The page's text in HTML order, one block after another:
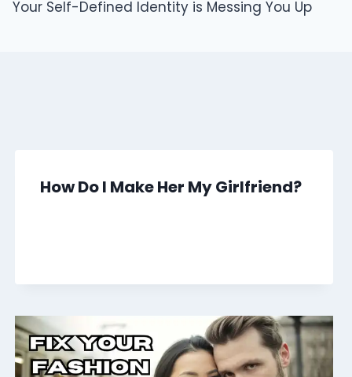
Your Self-Defined Identity is Messing You Up
How Do I Make Her My Girlfriend?